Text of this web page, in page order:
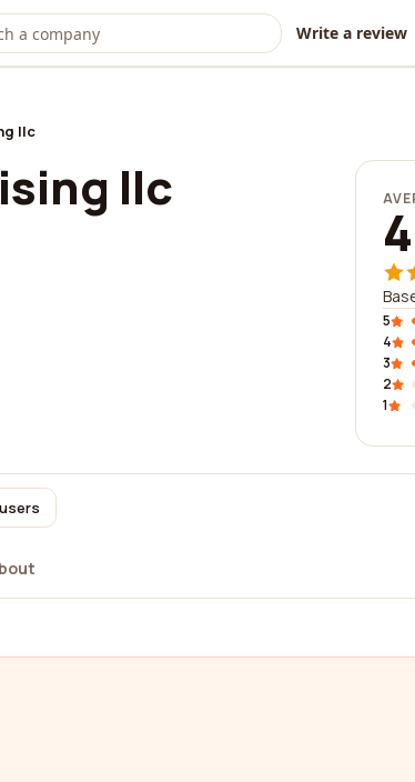
Write a review
llc
llc
5
4
3
2
1